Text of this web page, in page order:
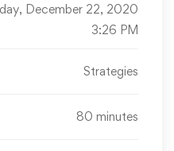
December 22, 2020
3:26 PM
Strategies
80 minutes